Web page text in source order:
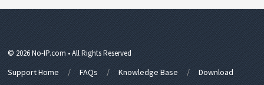
© 2026 No-IP.com • All Rights Reserved
Support Home FAQs Knowledge Base Download